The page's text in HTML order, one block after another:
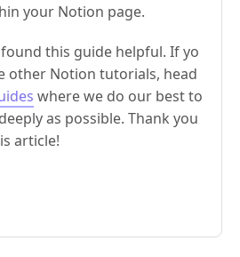
your Notion page.
this guide helpful. If yo
other Notion tutorials, head
where we do our best to
as possible. Thank you
article!